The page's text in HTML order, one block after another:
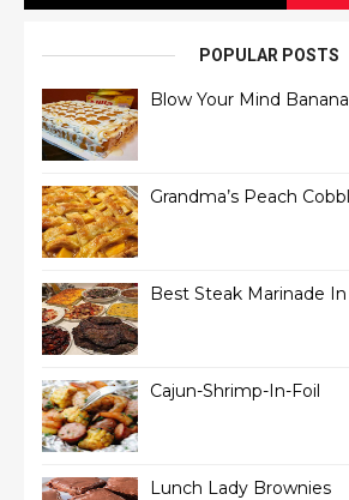
POPULAR POSTS
Blow Your Mind
Grandma’s Peach
Best Steak Marinade
Cajun-Shrimp-In-Foil
Lunch Lady Brownies